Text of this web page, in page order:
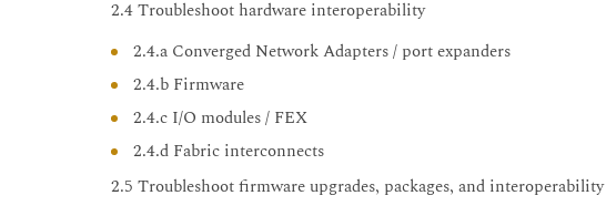
2.4 Troubleshoot hardware interoperability
2.4.a Converged Network Adapters / port expanders
2.4.b Firmware
2.4.c I/O modules / FEX
2.4.d Fabric interconnects
2.5 Troubleshoot firmware upgrades, packages, and interoperability